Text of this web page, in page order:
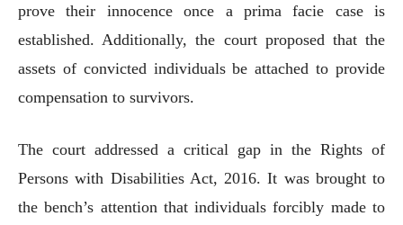
prove their innocence once a prima facie case is
established. Additionally, the court proposed that the
assets of convicted individuals be attached to provide
compensation to survivors.
The court addressed a critical gap in the Rights of
Persons with Disabilities Act, 2016. It was brought to
the bench’s attention that individuals forcibly made to